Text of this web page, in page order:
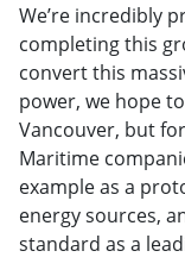
We’re incredibly
completing this
convert this
power, we hope
Vancouver, but
Maritime
example as a
energy sources,
standard as a